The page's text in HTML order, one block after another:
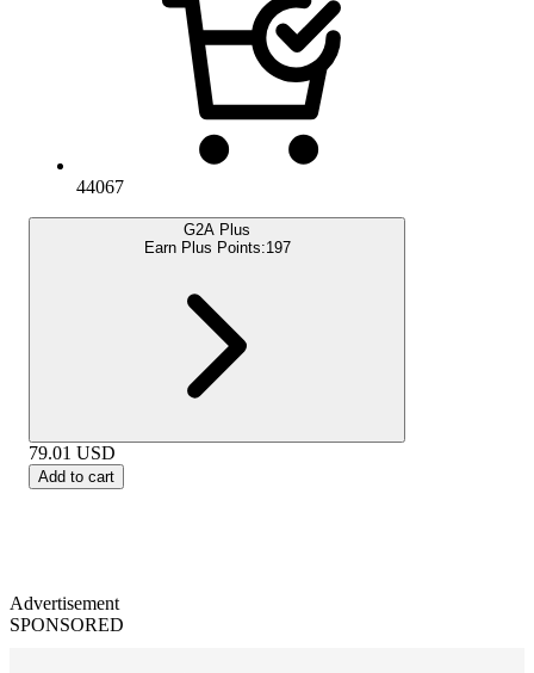
44067
G2A Plus
Earn Plus Points:197
79.01 USD
Add to cart
Advertisement
SPONSORED